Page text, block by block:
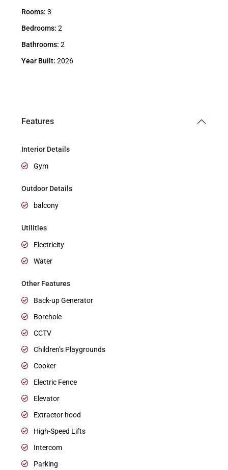
Rooms: 3
Bedrooms: 2
Bathrooms: 2
Year Built: 2026
Features
Interior Details
Gym
Outdoor Details
balcony
Utilities
Electricity
Water
Other Features
Back-up Generator
Borehole
CCTV
Children’s Playgrounds
Cooker
Electric Fence
Elevator
Extractor hood
High-Speed Lifts
Intercom
Parking